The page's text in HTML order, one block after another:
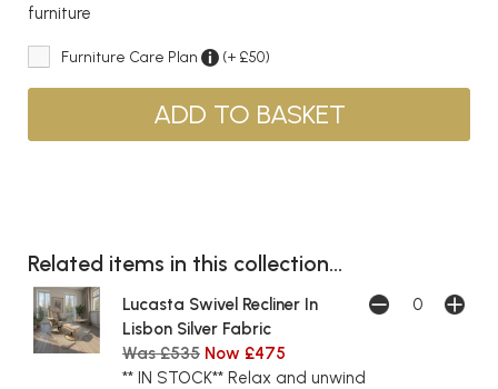
furniture
Furniture Care Plan (+ £50)
Related items in this collection...
Lucasta Swivel Recliner In
Lisbon Silver Fabric
Was £535 Now £475
** IN STOCK** Relax and unwind